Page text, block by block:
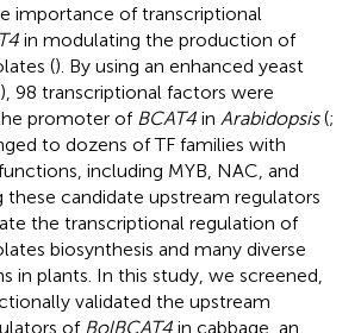
importance of transcriptional
in modulating the production of
(). By using an enhanced yeast
), 98 transcriptional factors were
promoter of BCAT4 in Arabidopsis(;
to dozens of TF families with
including MYB, NAC, and
these candidate upstream regulators
the transcriptional regulation of
biosynthesis and many diverse
in plants. In this study, we screened,
validated the upstream
of BolBCAT4 in cabbage, an